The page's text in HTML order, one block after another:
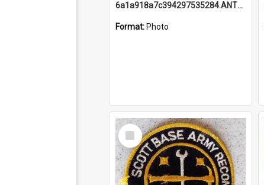
6a1a918a7c394297535284.ANTZ0197_1.mp4
Format: Photo
Select
Item